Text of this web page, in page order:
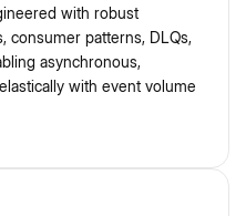
with robust
consumer patterns, DLQs,
asynchronous,
with event volume